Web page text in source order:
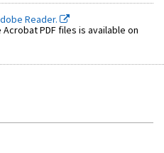
Reader.
PDF files is available on